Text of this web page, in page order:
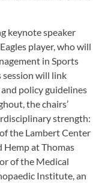
keynote speaker
player, who will
in Sports
session will link
policy guidelines
the chairs’
strength:
the Lambert Center
Hemp at Thomas
of the Medical
Institute, an